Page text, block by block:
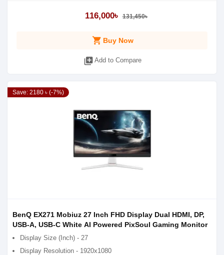
116,000৳ 131,450৳
shopping_cart Buy Now
library_add Add to Compare
Save: 2180 ৳ (-7%)
BenQ EX271 Mobiuz 27 Inch FHD Display Dual HDMI, DP,
USB-A, USB-C White AI Powered PixSoul Gaming Monitor
Display Size (Inch) - 27
Display Resolution - 1920x1080